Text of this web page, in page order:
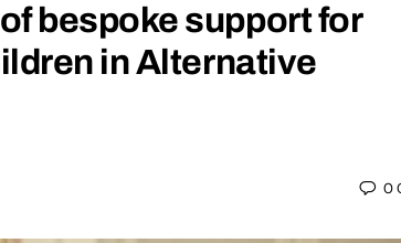
bespoke support for
in Alternative
0